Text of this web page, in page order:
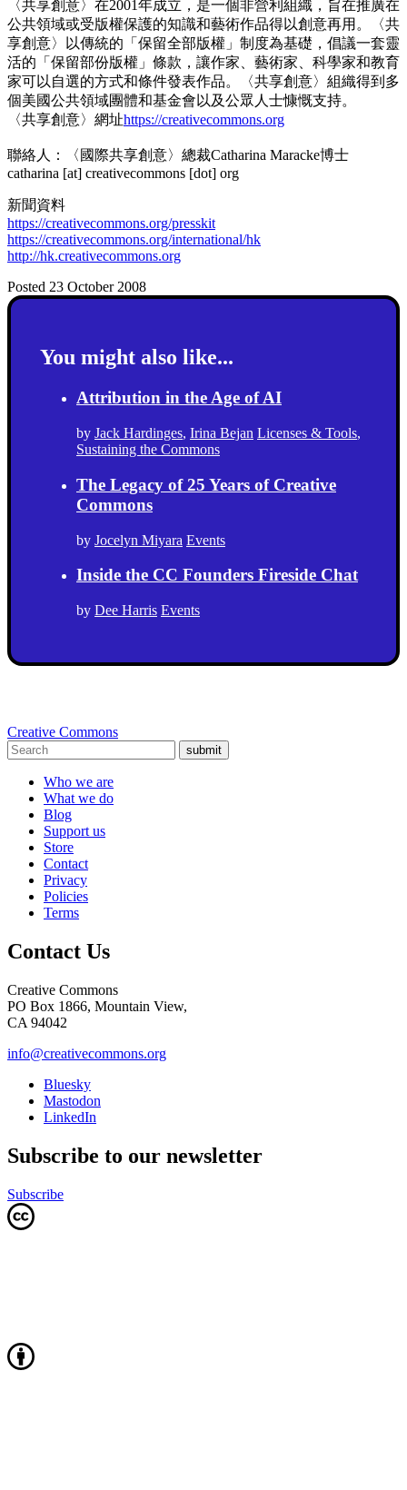
〈共享創意〉在2001年成立，是一個非營利組織，旨在推廣在
公共領域或受版權保護的知識和藝術作品得以創意再用。〈共
享創意〉以傳統的「保留全部版權」制度為基礎，倡議一套靈
活的「保留部份版權」條款，讓作家、藝術家、科學家和教育
家可以自選的方式和條件發表作品。〈共享創意〉組織得到多
個美國公共領域團體和基金會以及公眾人士慷慨支持。
〈共享創意〉網址https://creativecommons.org
聯絡人：〈國際共享創意〉總裁Catharina Maracke博士
catharina [at] creativecommons [dot] org
新聞資料
https://creativecommons.org/presskit
https://creativecommons.org/international/hk
http://hk.creativecommons.org
Posted 23 October 2008
You might also like...
Attribution in the Age of AI
by Jack Hardinges, Irina Bejan Licenses & Tools,
Sustaining the Commons
The Legacy of 25 Years of Creative
Commons
by Jocelyn Miyara Events
Inside the CC Founders Fireside Chat
by Dee Harris Events
Creative Commons
submit
Who we are
What we do
Blog
Support us
Store
Contact
Privacy
Policies
Terms
Contact Us
Creative Commons
PO Box 1866, Mountain View,
CA 94042
info@creativecommons.org
Bluesky
Mastodon
LinkedIn
Subscribe to our newsletter
Subscribe